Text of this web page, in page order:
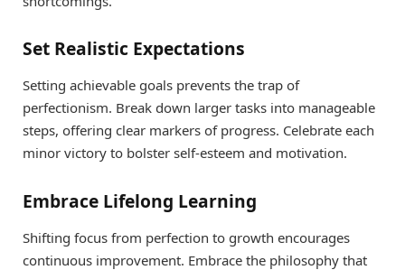
Set Realistic Expectations
Setting achievable goals prevents the trap of
perfectionism. Break down larger tasks into manageable
steps, offering clear markers of progress. Celebrate each
minor victory to bolster self-esteem and motivation.
Embrace Lifelong Learning
Shifting focus from perfection to growth encourages
continuous improvement. Embrace the philosophy that